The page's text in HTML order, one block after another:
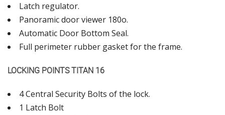
Latch regulator.
Panoramic door viewer 180ο.
Automatic Door Bottom Seal.
Full perimeter rubber gasket for the frame.
LOCKING POINTS TITAN 16
4 Central Security Bolts of the lock.
1 Latch Bolt